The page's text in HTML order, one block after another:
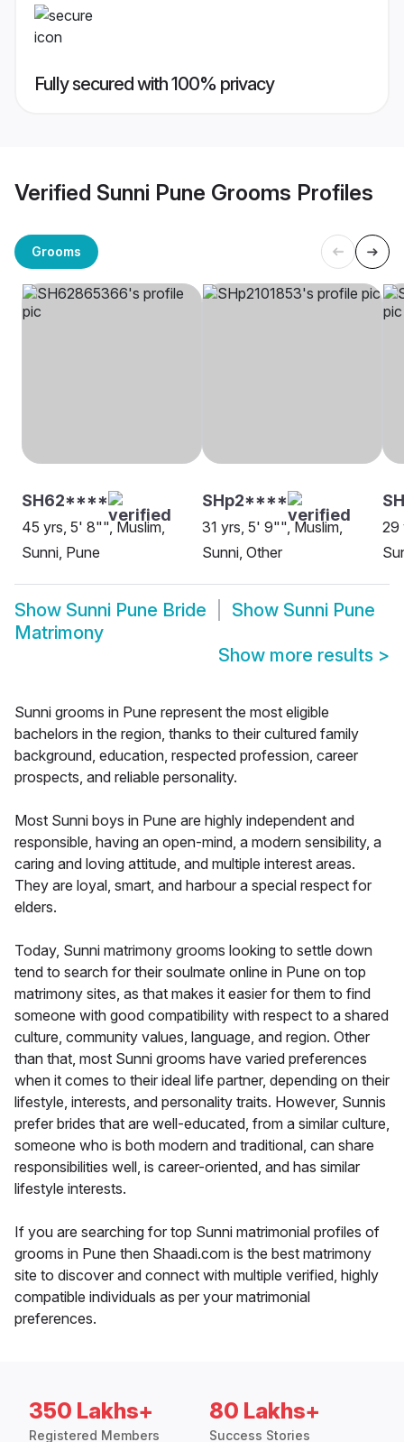
Fully secured with 100% privacy
Verified Sunni Pune Grooms Profiles
Grooms
SH62****
45 yrs, 5' 8"", Muslim,
Sunni, Pune
SHp2****
31 yrs, 5' 9"", Muslim,
Sunni, Other
29
Show Sunni Pune Bride Show Sunni Pune
Matrimony
Show more results >
Sunni grooms in Pune represent the most eligible
bachelors in the region, thanks to their cultured family
background, education, respected profession, career
prospects, and reliable personality.
Most Sunni boys in Pune are highly independent and
responsible, having an open-mind, a modern sensibility, a
caring and loving attitude, and multiple interest areas.
They are loyal, smart, and harbour a special respect for
elders.
Today, Sunni matrimony grooms looking to settle down
tend to search for their soulmate online in Pune on top
matrimony sites, as that makes it easier for them to find
someone with good compatibility with respect to a shared
culture, community values, language, and region. Other
than that, most Sunni grooms have varied preferences
when it comes to their ideal life partner, depending on their
lifestyle, interests, and personality traits. However, Sunnis
prefer brides that are well-educated, from a similar culture,
someone who is both modern and traditional, can share
responsibilities well, is career-oriented, and has similar
lifestyle interests.
If you are searching for top Sunni matrimonial profiles of
grooms in Pune then Shaadi.com is the best matrimony
site to discover and connect with multiple verified, highly
compatible individuals as per your matrimonial
preferences.
350 Lakhs+
Registered Members
80 Lakhs+
Success Stories